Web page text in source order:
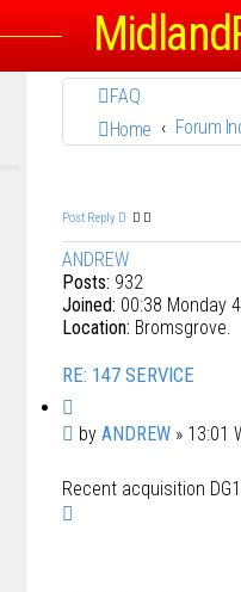
FAQ
Home
Forum
Post Reply
ANDREW
Posts: 932
Joined: 00:38 Monday
Location: Bromsgrove.
RE: 147 SERVICE
u
e
P
s
by ANDREW » 13:01
Recent acquisition